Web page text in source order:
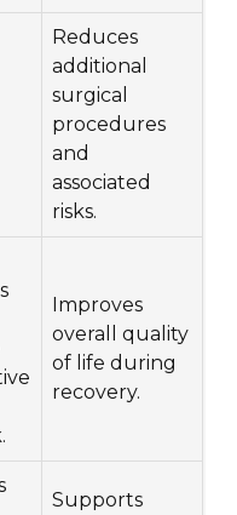
Reduces
additional
surgical
procedures
and
associated
risks.
Improves
overall quality
of life during
recovery.
Supports